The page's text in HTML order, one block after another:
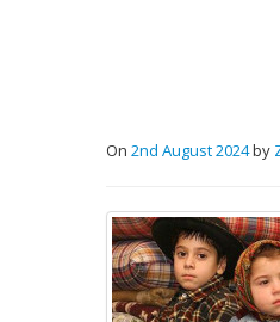
On 2nd August 2024by